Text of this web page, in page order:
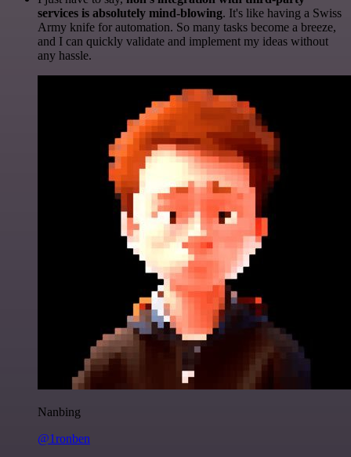
services is absolutely mind-blowing. It's like having a Swiss
Army knife for automation. So many tasks become a breeze,
and I can quickly validate and implement my ideas without
any hassle.
Nanbing
@1ronben